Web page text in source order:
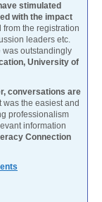
stimulated
with the impact
from the registration
leaders etc.
was outstandingly
University of
conversations are
It was the easiest and
professionalism
information
Connection